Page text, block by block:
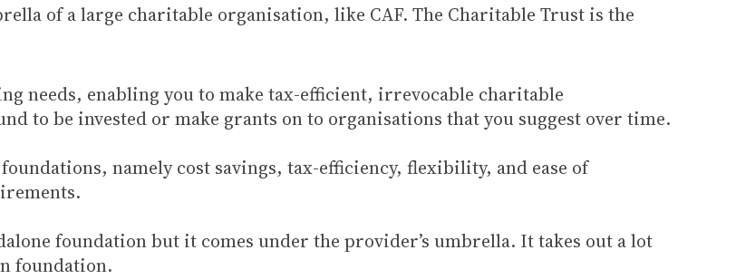
of a large charitable organisation, like CAF. The Charitable Trust is the
needs, enabling you to make tax-efficient, irrevocable charitable
to be invested or make grants on to organisations that you suggest over time.
namely cost savings, tax-efficiency, flexibility, and ease of
foundation but it comes under the provider’s umbrella. It takes out a lot
foundation.